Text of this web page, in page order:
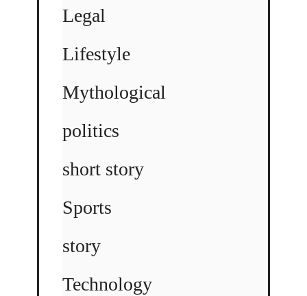
Legal
Lifestyle
Mythological
politics
short story
Sports
story
Technology